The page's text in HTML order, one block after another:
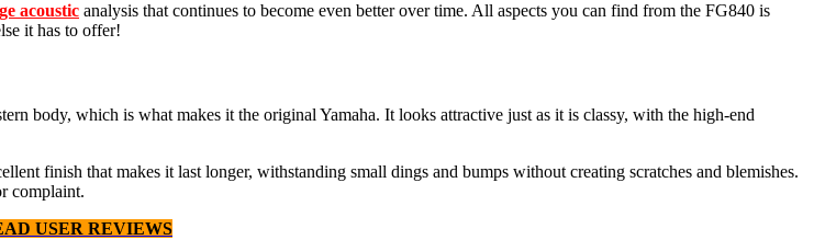
acoustic analysis that continues to become even better over time. All aspects you can find from the FG840 is
it has to offer!
body, which is what makes it the original Yamaha. It looks attractive just as it is classy, with the high-end
finish that makes it last longer, withstanding small dings and bumps without creating scratches and blemishes.
complaint.
USER REVIEWS